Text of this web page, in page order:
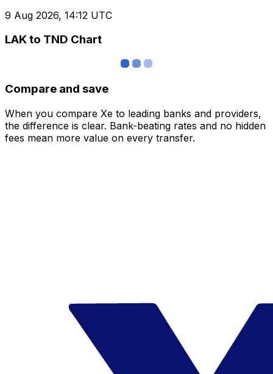
9 Aug 2026, 14:12 UTC
LAK to TND Chart
Compare and save
When you compare Xe to leading banks and providers,
the difference is clear. Bank-beating rates and no hidden
fees mean more value on every transfer.